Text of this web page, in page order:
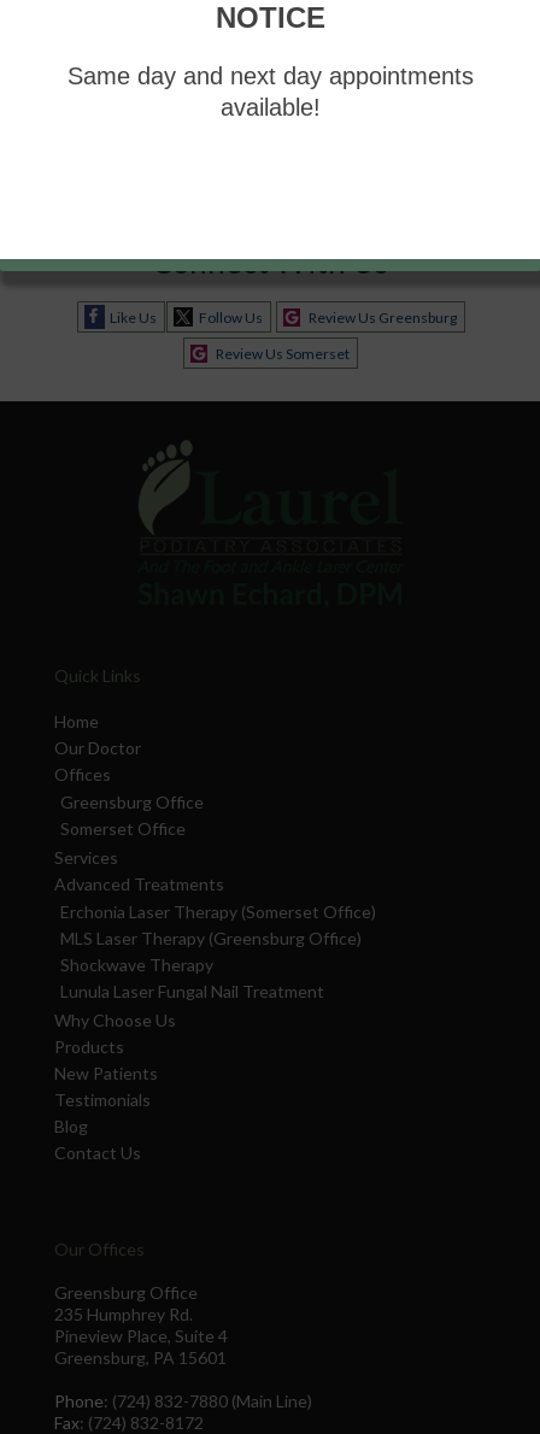
Connect With Us
Like Us Follow Us
Review Us Greensburg
Review Us Somerset
Quick Links
Home
Our Doctor
Offices
Greensburg Office
Somerset Office
Services
Advanced Treatments
Erchonia Laser Therapy (Somerset Office)
MLS Laser Therapy (Greensburg Office)
Shockwave Therapy
Lunula Laser Fungal Nail Treatment
Why Choose Us
Products
New Patients
Testimonials
Blog
Contact Us
Our Offices
Greensburg Office
235 Humphrey Rd.
Pineview Place, Suite 4
Greensburg, PA 15601
Phone: (724) 832-7880 (Main Line)
Fax: (724) 832-8172
NOTICE
Same day and next day appointments
available!